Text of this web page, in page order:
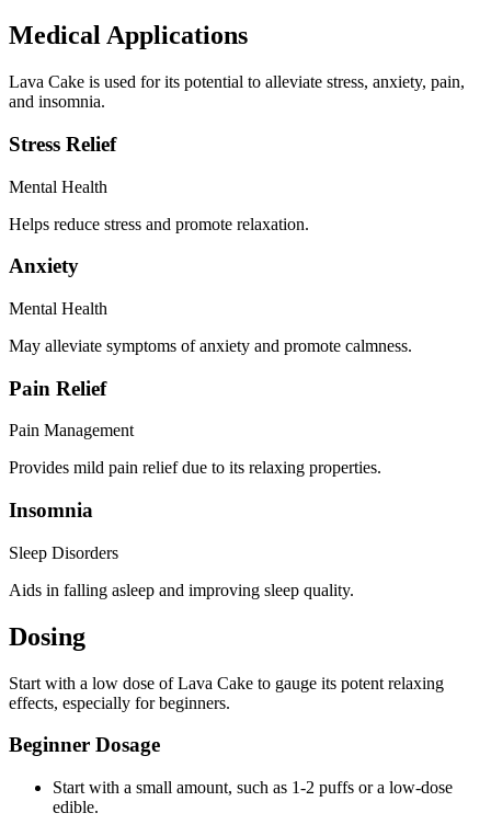
Medical Applications
Lava Cake is used for its potential to alleviate stress, anxiety, pain,
and insomnia.
Stress Relief
Mental Health
Helps reduce stress and promote relaxation.
Anxiety
Mental Health
May alleviate symptoms of anxiety and promote calmness.
Pain Relief
Pain Management
Provides mild pain relief due to its relaxing properties.
Insomnia
Sleep Disorders
Aids in falling asleep and improving sleep quality.
Dosing
Start with a low dose of Lava Cake to gauge its potent relaxing
effects, especially for beginners.
Beginner Dosage
Start with a small amount, such as 1-2 puffs or a low-dose
edible.